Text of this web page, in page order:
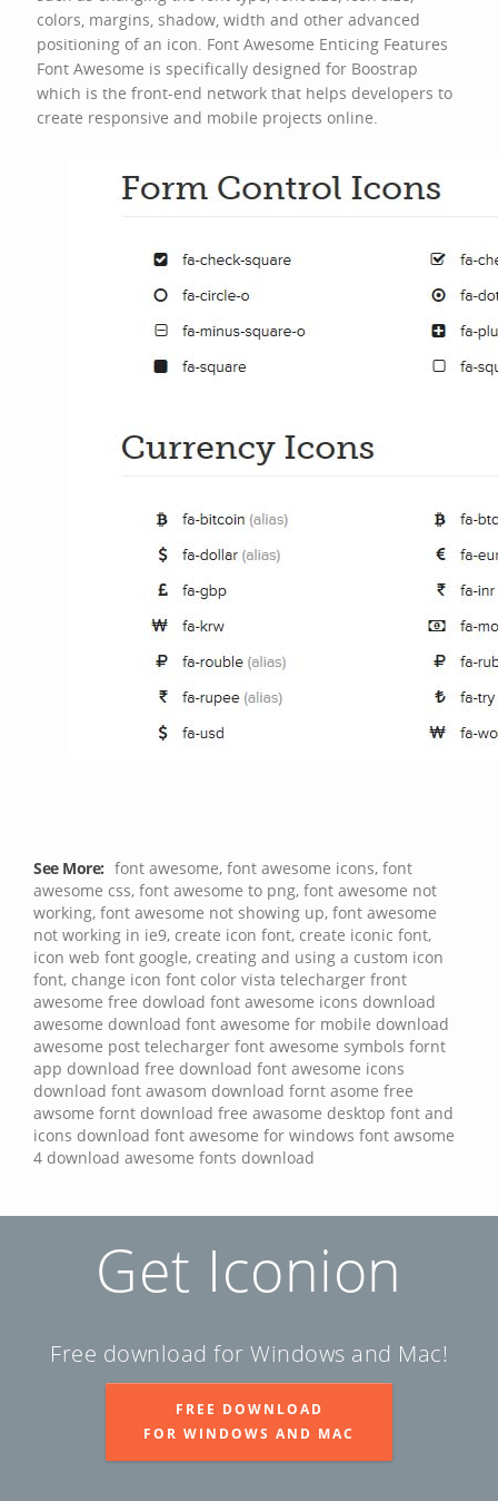
colors, margins, shadow, width and other advanced
positioning of an icon. Font Awesome Enticing Features
Font Awesome is specifically designed for Boostrap
which is the front-end network that helps developers to
create responsive and mobile projects online.
See More: font awesome, font awesome icons, font
awesome css, font awesome to png, font awesome not
working, font awesome not showing up, font awesome
not working in ie9, create icon font, create iconic font,
icon web font google, creating and using a custom icon
font, change icon font color vista telecharger front
awesome free dowload font awesome icons download
awesome download font awesome for mobile download
awesome post telecharger font awesome symbols fornt
app download free download font awesome icons
download font awasom download fornt asome free
awsome fornt download free awasome desktop font and
icons download font awesome for windows font awsome
4 download awesome fonts download
Get Iconion
Free download for Windows and Mac!
FREE DOWNLOAD
FOR WINDOWS AND MAC